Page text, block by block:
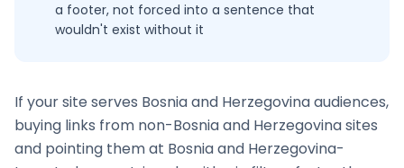
a footer, not forced into a sentence that
wouldn't exist without it
If your site serves Bosnia and Herzegovinaaudiences,
buying links from non-Bosnia and Herzegovinasites
and pointing them at Bosnia and Herzegovina-